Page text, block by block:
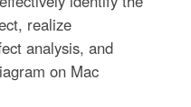
realize
analysis, and
on Mac